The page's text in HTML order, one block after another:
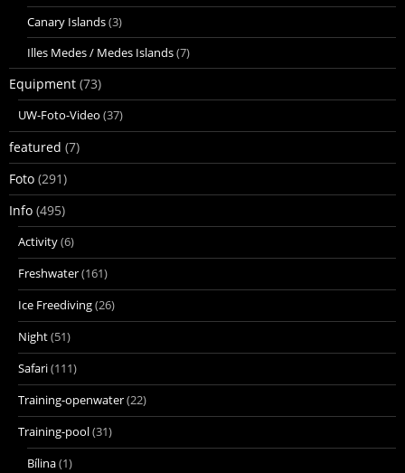
Canary Islands(3)
Illes Medes / Medes Islands(7)
Equipment (73)
UW-Foto-Video (37)
featured (7)
Foto (291)
Info (495)
Activity(6)
Freshwater(161)
Ice Freediving(26)
Night(51)
Safari(111)
Training-openwater(22)
Training-pool(31)
Bílina(1)